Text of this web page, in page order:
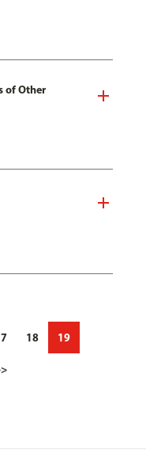
of Other
18 19